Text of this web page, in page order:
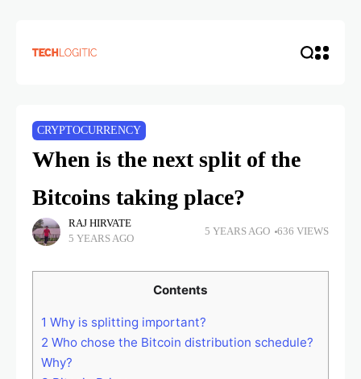
CRYPTOCURRENCY
When is the next split of the
Bitcoins taking place?
RAJ HIRVATE
5 YEARS AGO
5 YEARS AGO 636 VIEWS
Contents
1 Why is splitting important?
2 Who chose the Bitcoin distribution schedule?
Why?